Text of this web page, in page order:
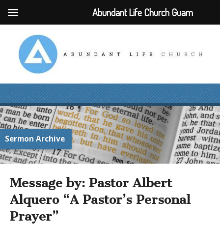
Sermon Archive
Message by: Pastor Albert
Alquero “A Pastor’s Personal
Prayer”
Abundant Life Church Guam